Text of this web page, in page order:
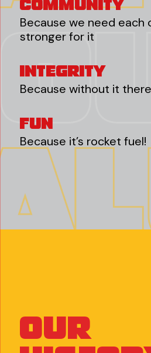
Because we need each
stronger for it
Integrity
Because without it
Fun
Because it’s rocket fuel!
Our